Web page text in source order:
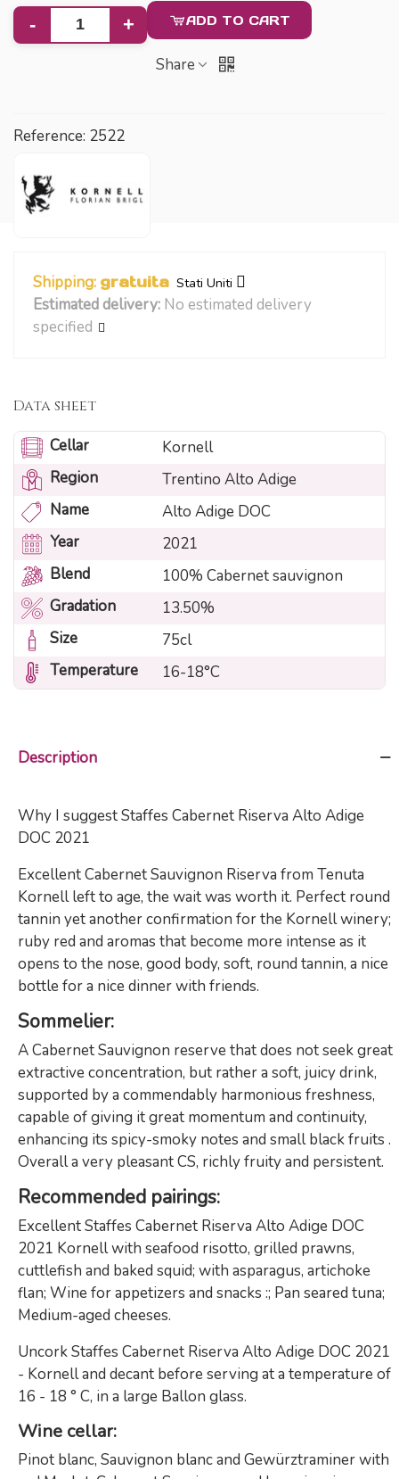
- + ADD TO CART
Share
Reference: 2522
Shipping: gratuita Stati Uniti
Estimated delivery: No estimated delivery
specified
Data sheet
Cellar
Kornell
Region
Trentino Alto Adige
Name
Alto Adige DOC
Year
2021
Blend
100% Cabernet sauvignon
Gradation
13.50%
Size
75cl
Temperature
16-18°C
Description
Why I suggest Staffes Cabernet Riserva Alto Adige
DOC 2021
Excellent Cabernet Sauvignon Riserva from Tenuta
Kornell left to age, the wait was worth it. Perfect round
tannin yet another confirmation for the Kornell winery;
ruby red and aromas that become more intense as it
opens to the nose, good body, soft, round tannin, a nice
bottle for a nice dinner with friends.
Sommelier:
A Cabernet Sauvignon reserve that does not seek great
extractive concentration, but rather a soft, juicy drink,
supported by a commendably harmonious freshness,
capable of giving it great momentum and continuity,
enhancing its spicy-smoky notes and small black fruits .
Overall a very pleasant CS, richly fruity and persistent.
Recommended pairings:
Excellent Staffes Cabernet Riserva Alto Adige DOC
2021 Kornell with seafood risotto, grilled prawns,
cuttlefish and baked squid; with asparagus, artichoke
flan; Wine for appetizers and snacks :; Pan seared tuna;
Medium-aged cheeses.
Uncork Staffes Cabernet Riserva Alto Adige DOC 2021
- Kornell and decant before serving at a temperature of
16 - 18 ° C, in a large Ballon glass.
Wine cellar:
Pinot blanc, Sauvignon blanc and Gewürztraminer with